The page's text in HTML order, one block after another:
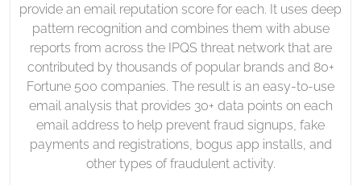
provide an email reputation score for each. It uses deep
pattern recognition and combines them with abuse
reports from across the IPQS threat network that are
contributed by thousands of popular brands and 80+
Fortune 500 companies. The result is an easy-to-use
email analysis that provides 30+ data points on each
email address to help prevent fraud signups, fake
payments and registrations, bogus app installs, and
other types of fraudulent activity.